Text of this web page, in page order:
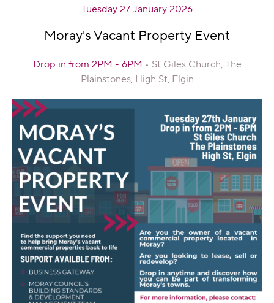
Tuesday 27 January 2026
Moray's Vacant Property Event
Drop in from 2PM - 6PM • St Giles Church, The
Plainstones, High St, Elgin